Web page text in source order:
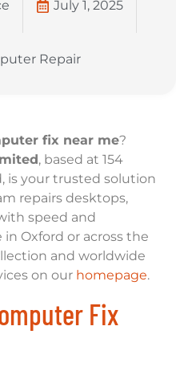
July 1, 2025
Repair
fix near me?
, based at 154
is your trusted solution
repairs desktops,
speed and
in Oxford or across the
and worldwide
on our homepage.
Fix